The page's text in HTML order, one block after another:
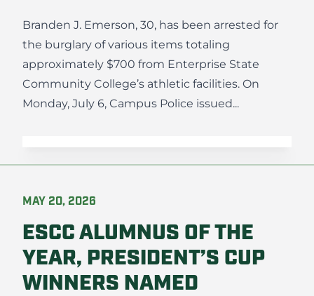
Branden J. Emerson, 30, has been arrested for
the burglary of various items totaling
approximately $700 from Enterprise State
Community College’s athletic facilities. On
Monday, July 6, Campus Police issued...
MAY 20, 2026
ESCC ALUMNUS OF THE
YEAR, PRESIDENT’S CUP
WINNERS NAMED